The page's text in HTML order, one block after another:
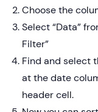
Choose the
Select “Data”
Filter”
Find and select
at the date
header cell.